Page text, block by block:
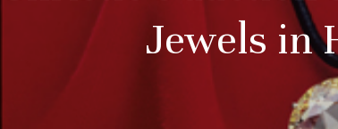
Jewels in